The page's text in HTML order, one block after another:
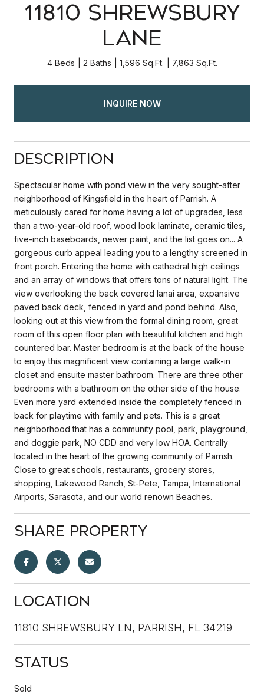
11810 SHREWSBURY
LANE
4 Beds 2 Baths 1,596 Sq.Ft. 7,863 Sq.Ft.
INQUIRE NOW
Description
Spectacular home with pond view in the very sought-after
neighborhood of Kingsfield in the heart of Parrish. A
meticulously cared for home having a lot of upgrades, less
than a two-year-old roof, wood look laminate, ceramic tiles,
five-inch baseboards, newer paint, and the list goes on... A
gorgeous curb appeal leading you to a lengthy screened in
front porch. Entering the home with cathedral high ceilings
and an array of windows that offers tons of natural light. The
view overlooking the back covered lanai area, expansive
paved back deck, fenced in yard and pond behind. Also,
looking out at this view from the formal dining room, great
room of this open floor plan with beautiful kitchen and high
countered bar. Master bedroom is at the back of the house
to enjoy this magnificent view containing a large walk-in
closet and ensuite master bathroom. There are three other
bedrooms with a bathroom on the other side of the house.
Even more yard extended inside the completely fenced in
back for playtime with family and pets. This is a great
neighborhood that has a community pool, park, playground,
and doggie park, NO CDD and very low HOA. Centrally
located in the heart of the growing community of Parrish.
Close to great schools, restaurants, grocery stores,
shopping, Lakewood Ranch, St-Pete, Tampa, International
Airports, Sarasota, and our world renown Beaches.
Share Property
Location
11810 SHREWSBURY LN, PARRISH, FL 34219
Status
Sold